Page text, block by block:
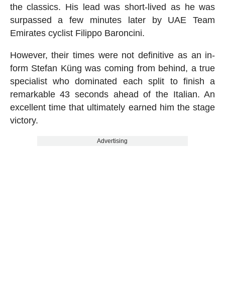
the classics. His lead was short-lived as he was
surpassed a few minutes later by UAE Team
Emirates cyclist Filippo Baroncini.
However, their times were not definitive as an in-
form Stefan Küng was coming from behind, a true
specialist who dominated each split to finish a
remarkable 43 seconds ahead of the Italian. An
excellent time that ultimately earned him the stage
victory.
Advertising